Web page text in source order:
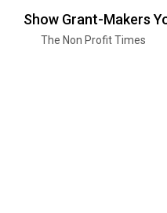
Show Grant-Makers
The Non Profit Times